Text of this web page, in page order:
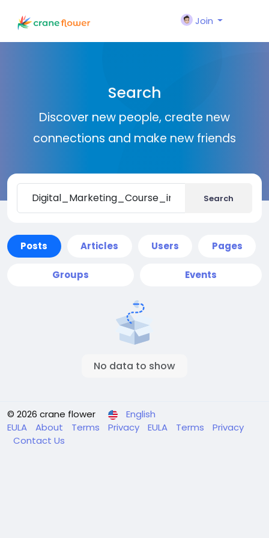
Join
Search
Discover new people, create new
connections and make new friends
Search
Posts Articles Users Pages
Groups Events
No data to show
© 2026 crane flower
English
EULA
About Terms Privacy EULA Terms
Privacy
Contact Us